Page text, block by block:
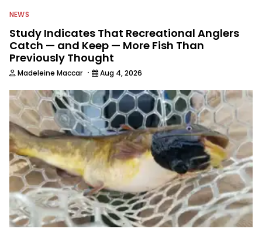
NEWS
Study Indicates That Recreational Anglers
Catch — and Keep — More Fish Than
Previously Thought
Madeleine Maccar · Aug 4, 2026